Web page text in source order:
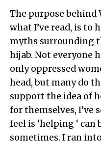
The purpose behind
what I’ve read, is to
myths surrounding
hijab. Not everyone
only oppressed
head, but many do
support the idea of
for themselves, I’ve
feel is ‘helping ‘
sometimes. I ran